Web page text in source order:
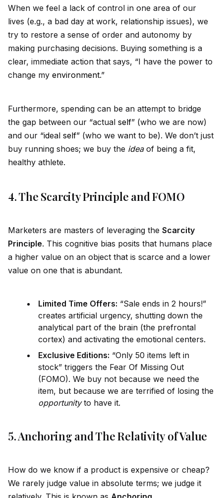
When we feel a lack of control in one area of our
lives (e.g., a bad day at work, relationship issues), we
try to restore a sense of order and autonomy by
making purchasing decisions. Buying something is a
clear, immediate action that says, “I have the power to
change my environment.”
Furthermore, spending can be an attempt to bridge
the gap between our “actual self” (who we are now)
and our “ideal self” (who we want to be). We don’t just
buy running shoes; we buy the ideaof being a fit,
healthy athlete.
4. The Scarcity Principle and FOMO
Marketers are masters of leveraging the Scarcity
Principle. This cognitive bias posits that humans place
a higher value on an object that is scarce and a lower
value on one that is abundant.
Limited Time Offers: “Sale ends in 2 hours!”
creates artificial urgency, shutting down the
analytical part of the brain (the prefrontal
cortex) and activating the emotional centers.
Exclusive Editions: “Only 50 items left in
stock” triggers the Fear Of Missing Out
(FOMO). We buy not because we need the
item, but because we are terrified of losing the
opportunityto have it.
5. Anchoring and The Relativity of Value
How do we know if a product is expensive or cheap?
We rarely judge value in absolute terms; we judge it